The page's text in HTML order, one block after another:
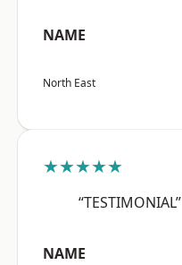
NAME
North East
★★★★★
“TESTIMONIAL”
NAME